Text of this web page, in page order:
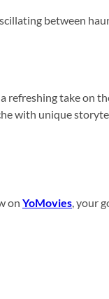
between
take on
with unique
on YoMovies, your